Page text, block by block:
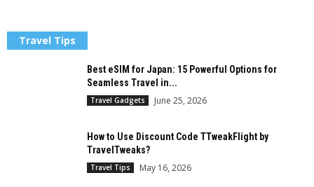
Travel Tips
Best eSIM for Japan: 15 Powerful Options for
Seamless Travel in...
Travel Gadgets June 25, 2026
How to Use Discount Code TTweakFlight by
TravelTweaks?
Travel Tips May 16, 2026